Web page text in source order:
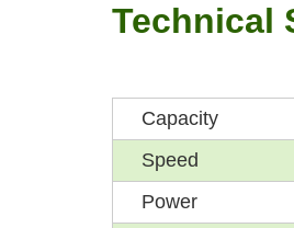
Technical
Capacity
Speed
Power